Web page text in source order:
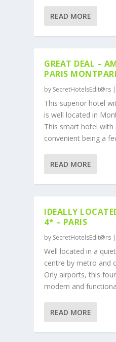
READ MORE
GREAT DEAL –
PARIS
by SecretHotelsEdit@rs |
This superior hotel
is well located in
This smart hotel with
convenient being a
READ MORE
IDEALLY
4* – PARIS
by SecretHotelsEdit@rs |
Well located in a
centre by metro and
Orly airports, this
modern and
READ MORE